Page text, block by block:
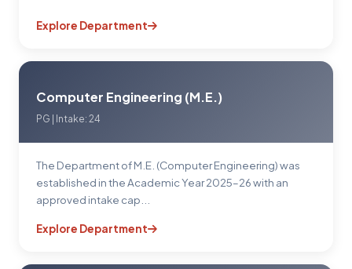
Explore Department
Computer Engineering (M.E.)
PG | Intake: 24
The Department of M.E. (Computer Engineering) was
established in the Academic Year 2025–26 with an
approved intake cap...
Explore Department